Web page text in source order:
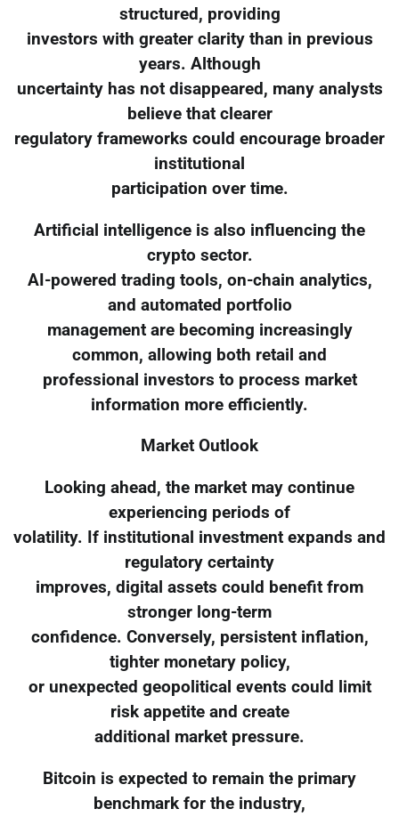
structured, providing
investors with greater clarity than in previous
years. Although
uncertainty has not disappeared, many analysts
believe that clearer
regulatory frameworks could encourage broader
institutional
participation over time.
Artificial intelligence is also influencing the
crypto sector.
AI-powered trading tools, on-chain analytics,
and automated portfolio
management are becoming increasingly
common, allowing both retail and
professional investors to process market
information more efficiently.
Market Outlook
Looking ahead, the market may continue
experiencing periods of
volatility. If institutional investment expands and
regulatory certainty
improves, digital assets could benefit from
stronger long-term
confidence. Conversely, persistent inflation,
tighter monetary policy,
or unexpected geopolitical events could limit
risk appetite and create
additional market pressure.
Bitcoin is expected to remain the primary
benchmark for the industry,